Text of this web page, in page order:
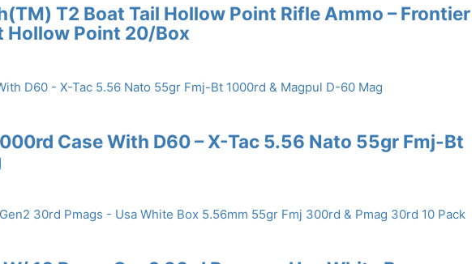
T2 Boat Tail Hollow Point Rifle Ammo – Frontier
Hollow Point 20/Box
Case With D60 – X-Tac 5.56 Nato 55gr Fmj-Bt